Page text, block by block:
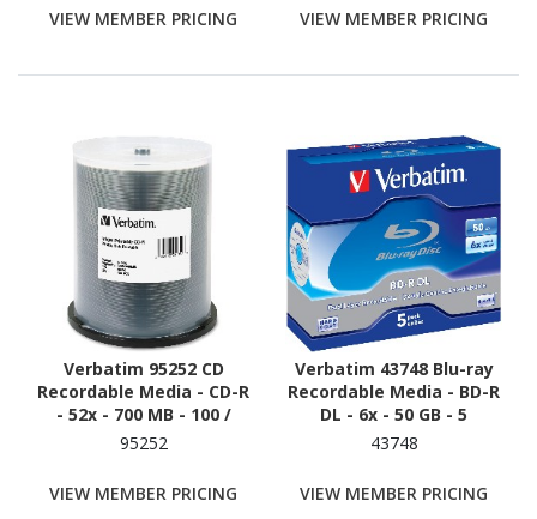
VIEW MEMBER PRICING VIEW MEMBER PRICING
Verbatim 95252 CD
Recordable Media - CD-R
- 52x - 700 MB - 100 /
Pack - White
95252
VIEW MEMBER PRICING
Verbatim 43748 Blu-ray
Recordable Media - BD-R
DL - 6x - 50 GB - 5
43748
VIEW MEMBER PRICING